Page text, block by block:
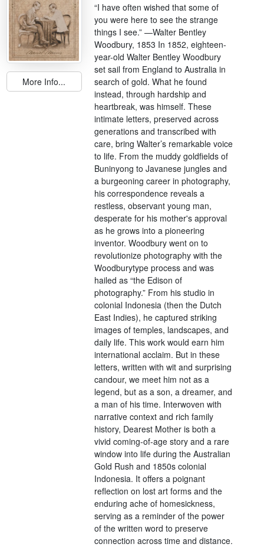
More Info...
“I have often wished that some of
you were here to see the strange
things I see.” —Walter Bentley
Woodbury, 1853 In 1852, eighteen-
year-old Walter Bentley Woodbury
set sail from England to Australia in
search of gold. What he found
instead, through hardship and
heartbreak, was himself. These
intimate letters, preserved across
generations and transcribed with
care, bring Walter’s remarkable voice
to life. From the muddy goldfields of
Buninyong to Javanese jungles and
a burgeoning career in photography,
his correspondence reveals a
restless, observant young man,
desperate for his mother's approval
as he grows into a pioneering
inventor. Woodbury went on to
revolutionize photography with the
Woodburytype process and was
hailed as “the Edison of
photography.” From his studio in
colonial Indonesia (then the Dutch
East Indies), he captured striking
images of temples, landscapes, and
daily life. This work would earn him
international acclaim. But in these
letters, written with wit and surprising
candour, we meet him not as a
legend, but as a son, a dreamer, and
a man of his time. Interwoven with
narrative context and rich family
history, Dearest Mother is both a
vivid coming-of-age story and a rare
window into life during the Australian
Gold Rush and 1850s colonial
Indonesia. It offers a poignant
reflection on lost art forms and the
enduring ache of homesickness,
serving as a reminder of the power
of the written word to preserve
connection across time and distance.